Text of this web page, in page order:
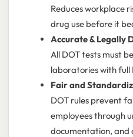
Reduces workplace
drug use before it
Accurate & Legally
All DOT tests must
laboratories with full
Fair and
DOT rules prevent
employees through
documentation, and